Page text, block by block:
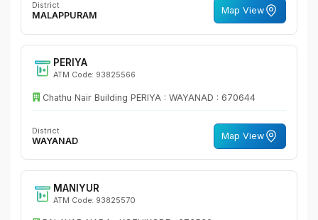
District
MALAPPURAM Map View
PERIYA
ATM Code: 93825566
Chathu Nair Building PERIYA : WAYANAD : 670644
District
WAYANAD Map View
MANIYUR
ATM Code: 93825570